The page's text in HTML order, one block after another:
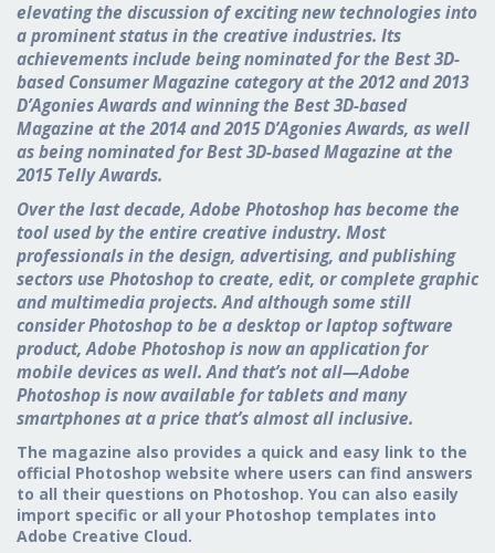
elevating the discussion of exciting new technologies into
a prominent status in the creative industries. Its
achievements include being nominated for the Best 3D-
based Consumer Magazine category at the 2012 and 2013
D’Agonies Awards and winning the Best 3D-based
Magazine at the 2014 and 2015 D’Agonies Awards, as well
as being nominated for Best 3D-based Magazine at the
2015 Telly Awards.
Over the last decade, Adobe Photoshop has become the
tool used by the entire creative industry. Most
professionals in the design, advertising, and publishing
sectors use Photoshop to create, edit, or complete graphic
and multimedia projects. And although some still
consider Photoshop to be a desktop or laptop software
product, Adobe Photoshop is now an application for
mobile devices as well. And that’s not all—Adobe
Photoshop is now available for tablets and many
smartphones at a price that’s almost all inclusive.
The magazine also provides a quick and easy link to the
official Photoshop website where users can find answers
to all their questions on Photoshop. You can also easily
import specific or all your Photoshop templates into
Adobe Creative Cloud.